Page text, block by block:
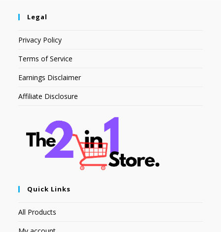
Legal
Privacy Policy
Terms of Service
Earnings Disclaimer
Affiliate Disclosure
Quick Links
All Products